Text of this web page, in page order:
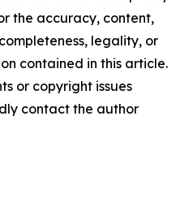
the accuracy, content,
legality, or
contained in this article.
or copyright issues
contact the author